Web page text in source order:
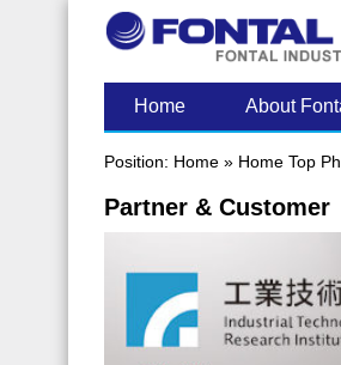
Home About
Position: Home » Home Top
Partner & Customer